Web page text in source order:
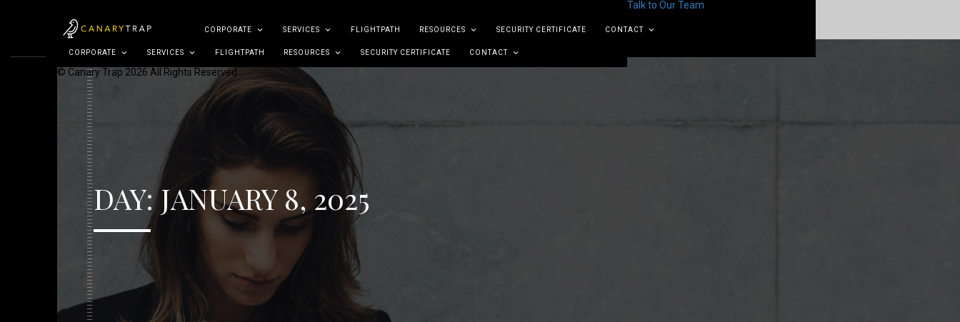
CORPORATE SERVICES FLIGHTPATH RESOURCES SECURITY CERTIFICATE CONTACT
CORPORATE SERVICES FLIGHTPATH RESOURCES SECURITY CERTIFICATE CONTACT
© Canary Trap 2026 All Rights Reserved
Talk to Our Team
DAY:JANUARY 8, 2025